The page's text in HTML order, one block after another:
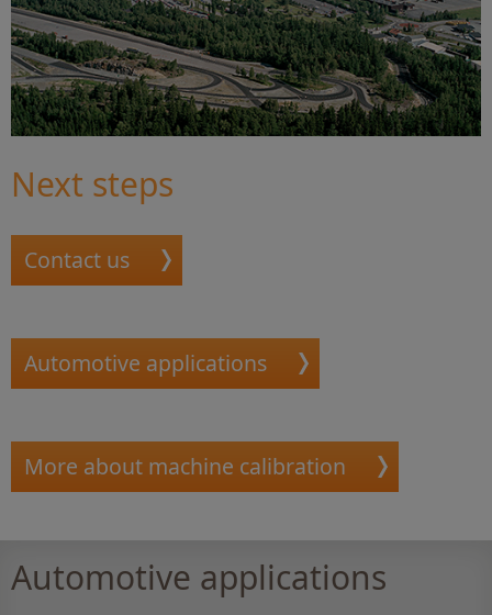
Next steps
Contact us
Automotive applications
More about machine calibration
Automotive applications